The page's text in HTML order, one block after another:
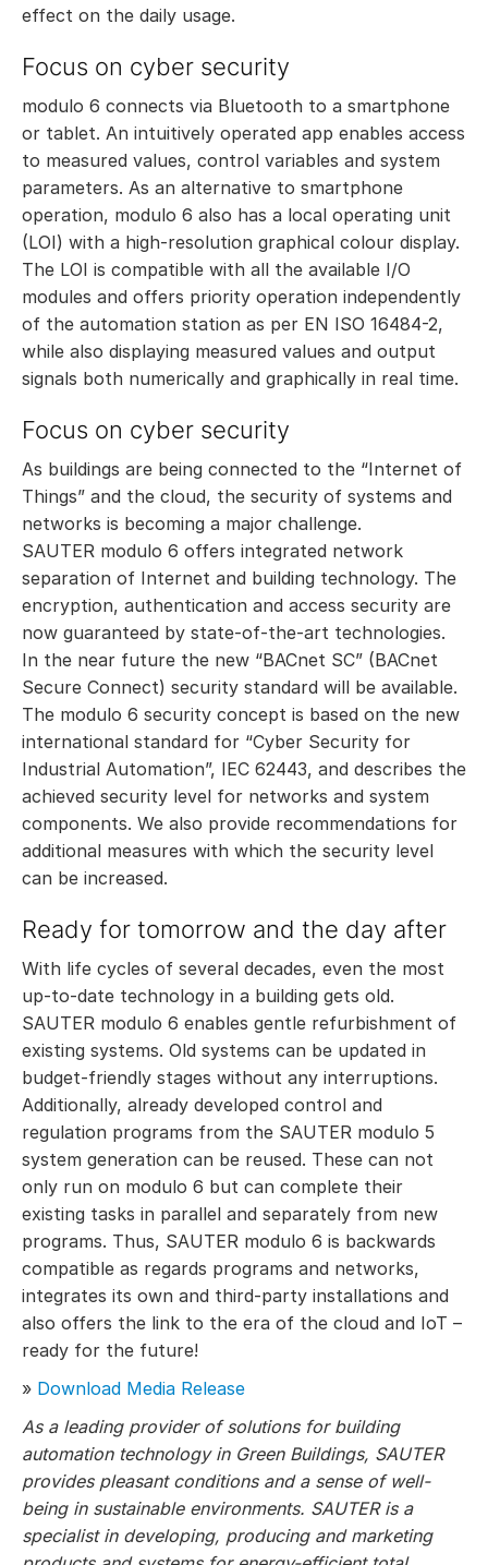
effect on the daily usage.
Focus on cyber security
modulo 6 connects via Bluetooth to a smartphone
or tablet. An intuitively operated app enables access
to measured values, control variables and system
parameters. As an alternative to smartphone
operation, modulo 6 also has a local operating unit
(LOI) with a high-resolution graphical colour display.
The LOI is compatible with all the available I/O
modules and offers priority operation independently
of the automation station as per EN ISO 16484-2,
while also displaying measured values and output
signals both numerically and graphically in real time.
Focus on cyber security
As buildings are being connected to the “Internet of
Things” and the cloud, the security of systems and
networks is becoming a major challenge.
SAUTER modulo 6 offers integrated network
separation of Internet and building technology. The
encryption, authentication and access security are
now guaranteed by state-of-the-art technologies.
In the near future the new “BACnet SC” (BACnet
Secure Connect) security standard will be available.
The modulo 6 security concept is based on the new
international standard for “Cyber Security for
Industrial Automation”, IEC 62443, and describes the
achieved security level for networks and system
components. We also provide recommendations for
additional measures with which the security level
can be increased.
Ready for tomorrow and the day after
With life cycles of several decades, even the most
up-to-date technology in a building gets old.
SAUTER modulo 6 enables gentle refurbishment of
existing systems. Old systems can be updated in
budget-friendly stages without any interruptions.
Additionally, already developed control and
regulation programs from the SAUTER modulo 5
system generation can be reused. These can not
only run on modulo 6 but can complete their
existing tasks in parallel and separately from new
programs. Thus, SAUTER modulo 6 is backwards
compatible as regards programs and networks,
integrates its own and third-party installations and
also offers the link to the era of the cloud and IoT –
ready for the future!
» Download Media Release
As a leading provider of solutions for building
automation technology in Green Buildings, SAUTER
provides pleasant conditions and a sense of well-
being in sustainable environments. SAUTER is a
specialist in developing, producing and marketing